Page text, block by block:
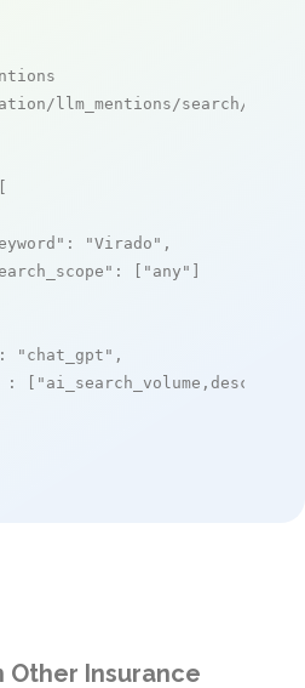
llm_mentions/search/live
: "Virado" ,
: [ "any" ]
: "chat_gpt" ,
: [ "ai_search_volume,desc"
Other Insurance